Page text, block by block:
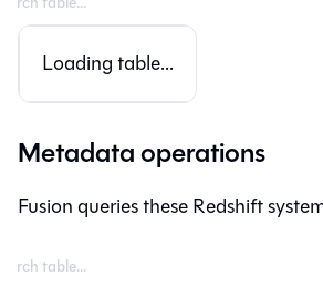
Loading table...
Metadata operations
Fusionqueries these Redshift